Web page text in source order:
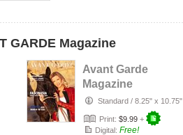
GARDE Magazine
Avant Garde
Magazine
December Issue
2019
Standard / 8.25" x 10.75"
Print: $9.99 +
Digital: Free!